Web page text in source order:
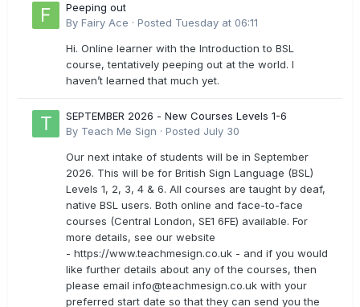
Peeping out
By Fairy Ace · Posted Tuesday at 06:11
Hi. Online learner with the Introduction to BSL
course, tentatively peeping out at the world. I
haven’t learned that much yet.
SEPTEMBER 2026 - New Courses Levels 1-6
By Teach Me Sign · Posted July 30
Our next intake of students will be in September
2026. This will be for British Sign Language (BSL)
Levels 1, 2, 3, 4 & 6. All courses are taught by deaf,
native BSL users. Both online and face-to-face
courses (Central London, SE1 6FE) available. For
more details, see our website
- https://www.teachmesign.co.uk - and if you would
like further details about any of the courses, then
please email info@teachmesign.co.uk with your
preferred start date so that they can send you the